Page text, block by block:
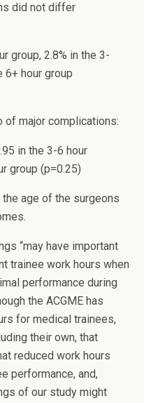
did not differ
group, 2.8% in the 3-
6+ hour group
major complications:
in the 3-6 hour
group (p=0.25)
age of the surgeons
“may have important
trainee work hours when
performance during
the ACGME has
for medical trainees,
their own, that
reduced work hours
performance, and,
of our study might